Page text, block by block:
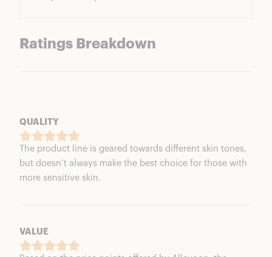
Ratings Breakdown
QUALITY
The product line is geared towards different skin tones,
but doesn’t always make the best choice for those with
more sensitive skin.
VALUE